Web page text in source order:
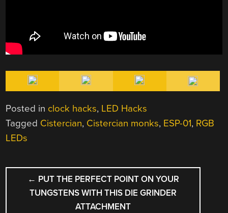
Posted in clock hacks, LED Hacks
Tagged Cistercian, Cistercian monks, ESP-01, RGB
LEDs
POST
NAVIGATION
← PUT THE PERFECT POINT ON YOUR
TUNGSTENS WITH THIS DIE GRINDER
ATTACHMENT